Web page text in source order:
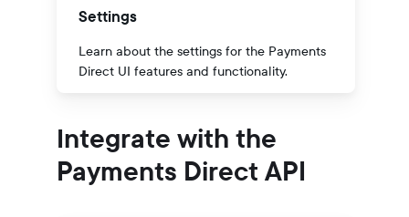
Settings
Learn about the settings for the Payments
Direct UI features and functionality.
Integrate with the
Payments Direct API